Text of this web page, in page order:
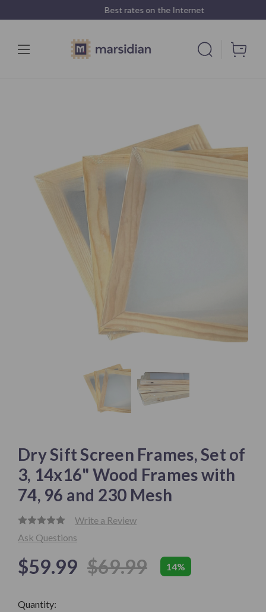
Best rates on the Internet
Dry Sift Screen Frames, Set of
3, 14x16" Wood Frames with
74, 96 and 230 Mesh
Write a Review
Ask Questions
$59.99 $69.99 14%
left in
Quantity: